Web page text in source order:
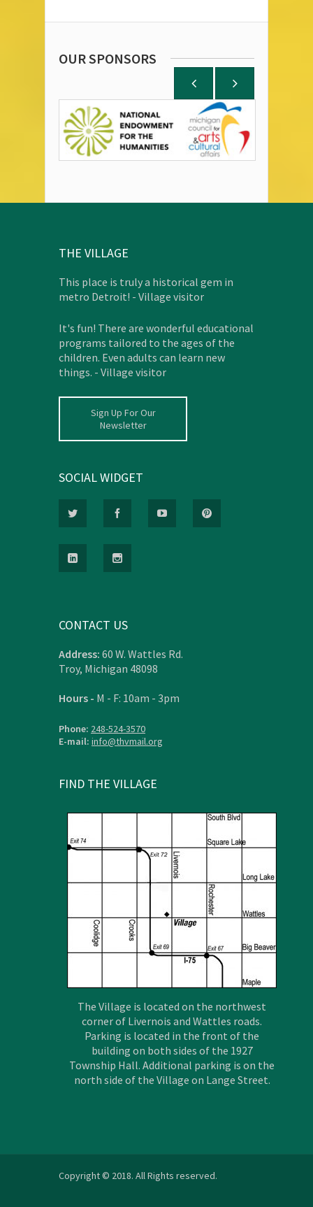
OUR SPONSORS
THE VILLAGE
This place is truly a historical gem in
metro Detroit! - Village visitor
It's fun! There are wonderful educational
programs tailored to the ages of the
children. Even adults can learn new
things. - Village visitor
Sign Up For Our
Newsletter
SOCIAL WIDGET
CONTACT US
Address: 60 W. Wattles Rd.
Troy, Michigan 48098
Hours - M - F: 10am - 3pm
Phone: 248-524-3570
E-mail: info@thvmail.org
FIND THE VILLAGE
The Village is located on the northwest
corner of Livernois and Wattles roads.
Parking is located in the front of the
building on both sides of the 1927
Township Hall. Additional parking is on the
north side of the Village on Lange Street.
Copyright © 2018. All Rights reserved.